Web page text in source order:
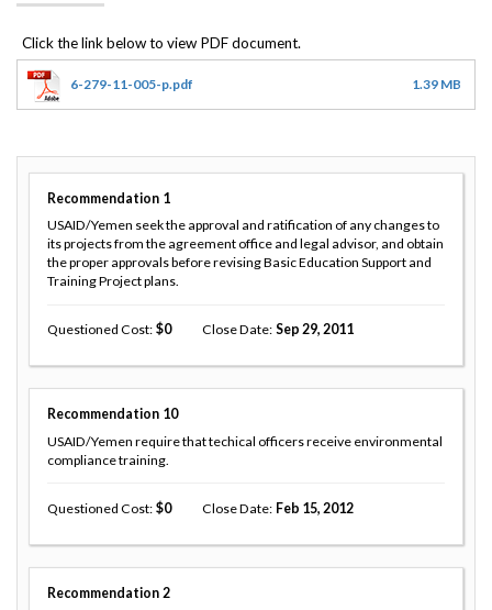
6-279-11-005-p.pdf 1.39 MB
Recommendation 1
USAID/Yemen seek the approval and ratification of any changes to
its projects from the agreement office and legal advisor, and obtain
the proper approvals before revising Basic Education Support and
Training Project plans.
Questioned Cost 0 Close Date Sep 29, 2011
Recommendation 10
USAID/Yemen require that techical officers receive environmental
compliance training.
Questioned Cost 0 Close Date Feb 15, 2012
Recommendation 2